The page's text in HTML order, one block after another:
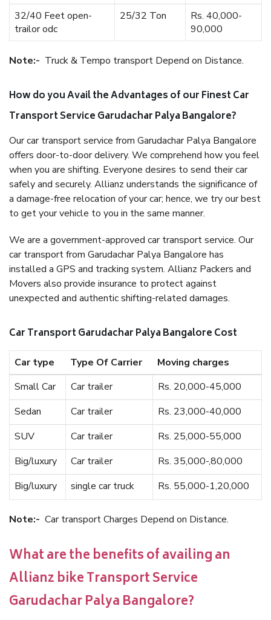
32/40 Feet open-
trailor odc
25/32 Ton
Rs. 40,000-
90,000
Note:- Truck & Tempo transport Depend on Distance.
How do you Avail the Advantages of our Finest Car
Transport Service Garudachar Palya Bangalore?
Our car transport service from Garudachar Palya Bangalore
offers door-to-door delivery. We comprehend how you feel
when you are shifting. Everyone desires to send their car
safely and securely. Allianz understands the significance of
a damage-free relocation of your car; hence, we try our best
to get your vehicle to you in the same manner.
We are a government-approved car transport service. Our
car transport from Garudachar Palya Bangalore has
installed a GPS and tracking system. Allianz Packers and
Movers also provide insurance to protect against
unexpected and authentic shifting-related damages.
Car Transport Garudachar Palya Bangalore Cost
Car type Type Of Carrier
Moving charges
Small Car
Car trailer
Rs. 20,000-45,000
Sedan
Car trailer
Rs. 23,000-40,000
SUV
Car trailer
Rs. 25,000-55,000
Big/luxury
Car trailer
Rs. 35,000-,80,000
Big/luxury
single car truck Rs. 55,000-1,20,000
Note:- Car transport Charges Depend on Distance.
What are the benefits of availing an
Allianz bike Transport Service
Garudachar Palya Bangalore?